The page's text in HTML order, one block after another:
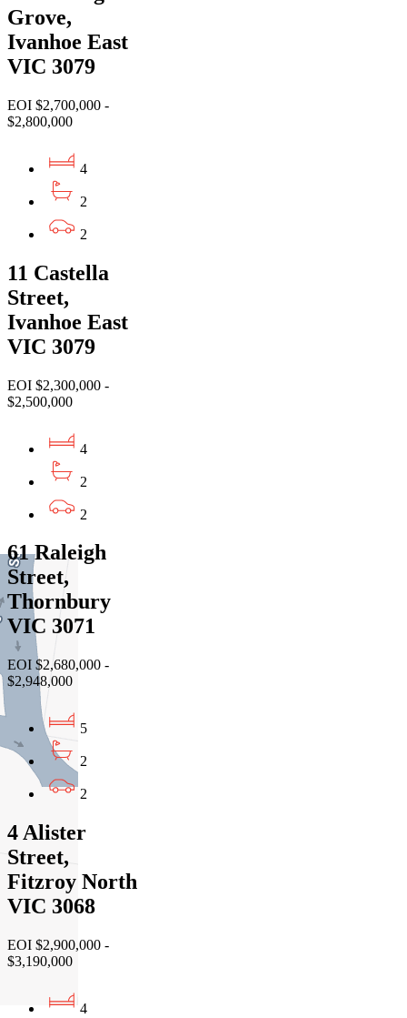
Grove,
Ivanhoe East
VIC 3079
EOI $2,700,000 -
$2,800,000
4
2
2
11 Castella
Street,
Ivanhoe East
VIC 3079
EOI $2,300,000 -
$2,500,000
4
2
2
61 Raleigh
Street,
Thornbury
VIC 3071
EOI $2,680,000 -
$2,948,000
5
2
2
4 Alister
Street,
Fitzroy North
VIC 3068
EOI $2,900,000 -
$3,190,000
4